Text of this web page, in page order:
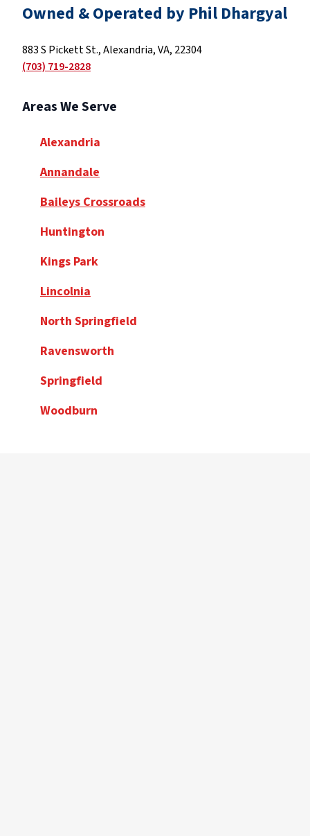
Owned & Operated by Phil Dhargyal
883 S Pickett St., Alexandria, VA, 22304
(703) 719-2828
Areas We Serve
Alexandria
Annandale
Baileys Crossroads
Huntington
Kings Park
Lincolnia
North Springfield
Ravensworth
Springfield
Woodburn